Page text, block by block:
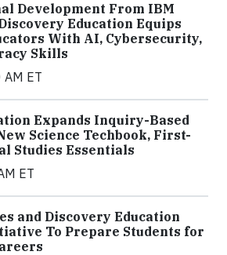
Development From IBM
Education Equips
With AI, Cybersecurity,
Skills
ET
Expands Inquiry-Based
Science Techbook, First-
Studies Essentials
ET
and Discovery Education
To Prepare Students for